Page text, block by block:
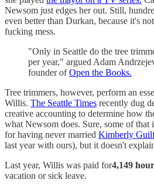
Newsom just edges her out. Still,
even better than Durkan, because it's
fucking mess.
"Only in Seattle do the tree
per year," argued Adam
founder ofOpen the Books.
Tree trimmers, however, perform an
Willis. The Seattle Times recently dug
creative accounting to determine how
what Newsom does. Sure, some of that
for having never married Kimberly
last year with ours), but it doesn't
Last year, Willis was paid for4,149
vacation or sick leave.